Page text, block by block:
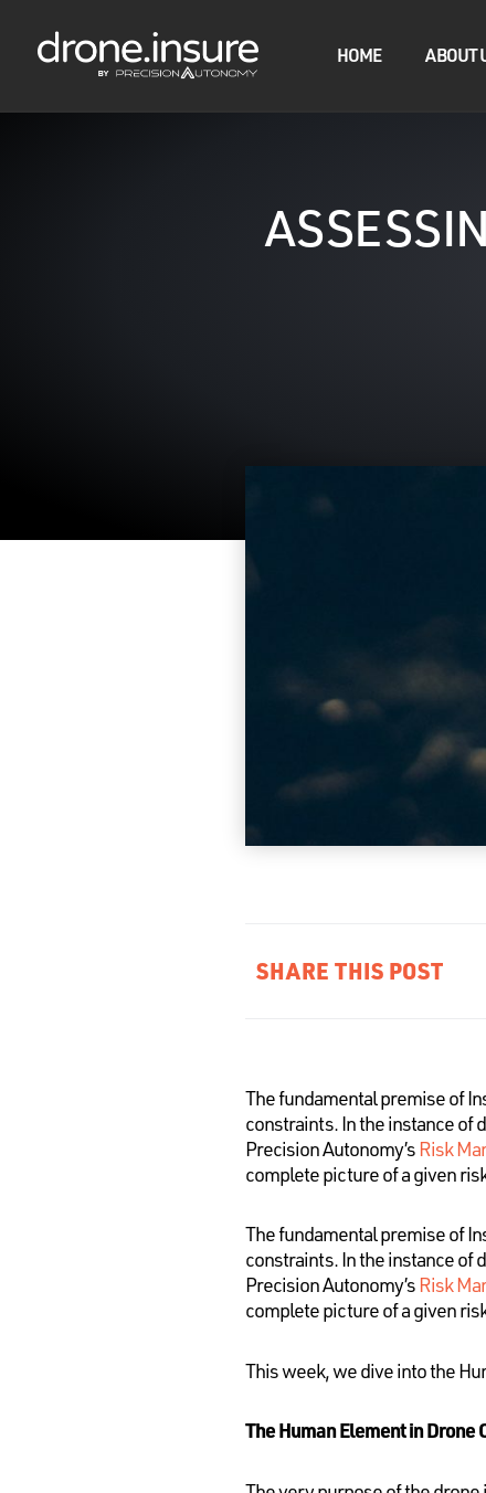
HOME ABOUT
SHARE THIS POST
The fundamental premise of
constraints. In the instance of
Precision Autonomy’sRisk
complete picture of a given
The fundamental premise of
constraints. In the instance of
Precision Autonomy’sRisk
complete picture of a given
This week, we dive into the
The Human Element in Drone